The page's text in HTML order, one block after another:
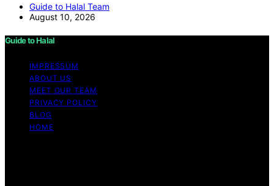
Guide to Halal Team
August 10, 2026
Guide to Halal
IMPRESSUM
ABOUT US
MEET OUR TEAM
PRIVACY POLICY
BLOG
HOME